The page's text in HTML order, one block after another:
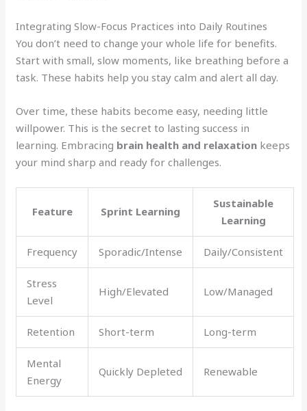
Integrating Slow-Focus Practices into Daily Routines
You don’t need to change your whole life for benefits.
Start with small, slow moments, like breathing before a
task. These habits help you stay calm and alert all day.
Over time, these habits become easy, needing little
willpower. This is the secret to lasting success in
learning. Embracing brain health and relaxation keeps
your mind sharp and ready for challenges.
Feature Sprint Learning
Sustainable
Learning
Frequency Sporadic/Intense Daily/Consistent
Stress
Level
High/Elevated Low/Managed
Retention Short-term Long-term
Mental
Energy
Quickly Depleted Renewable